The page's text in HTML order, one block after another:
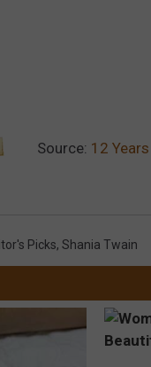
Source: 12
Picks, Shania Twain